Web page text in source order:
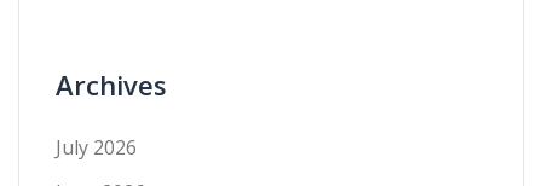
Archives
July 2026